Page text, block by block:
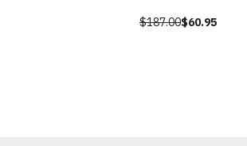
$187.00$60.95